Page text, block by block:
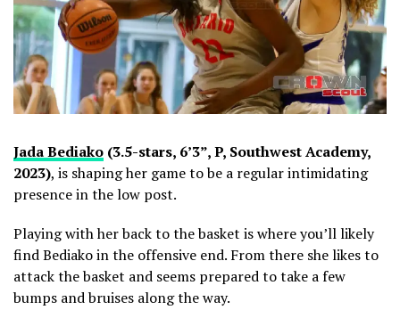
Jada Bediako (3.5-stars, 6’3”, P, Southwest Academy,
2023), is shaping her game to be a regular intimidating
presence in the low post.
Playing with her back to the basket is where you’ll likely
find Bediako in the offensive end. From there she likes to
attack the basket and seems prepared to take a few
bumps and bruises along the way.